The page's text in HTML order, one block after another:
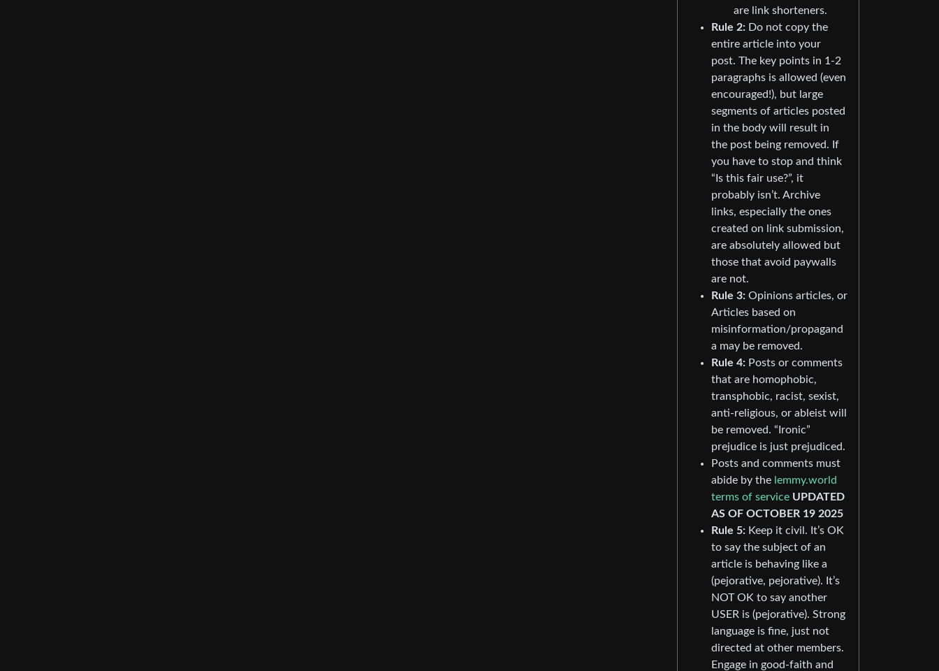
are link shorteners.
Rule 2: Do not copy the
entire article into your
post. The key points in 1-2
paragraphs is allowed (even
encouraged!), but large
segments of articles posted
in the body will result in
the post being removed. If
you have to stop and think
“Is this fair use?”, it
probably isn’t. Archive
links, especially the ones
created on link submission,
are absolutely allowed but
those that avoid paywalls
are not.
Rule 3: Opinions articles, or
Articles based on
misinformation/propagand
a may be removed.
Rule 4: Posts or comments
that are homophobic,
transphobic, racist, sexist,
anti-religious, or ableist will
be removed. “Ironic”
prejudice is just prejudiced.
Posts and comments must
abide by the lemmy.world
terms of service UPDATED
AS OF OCTOBER 19 2025
Rule 5: Keep it civil. It’s OK
to say the subject of an
article is behaving like a
(pejorative, pejorative). It’s
NOT OK to say another
USER is (pejorative). Strong
language is fine, just not
directed at other members.
Engage in good-faith and